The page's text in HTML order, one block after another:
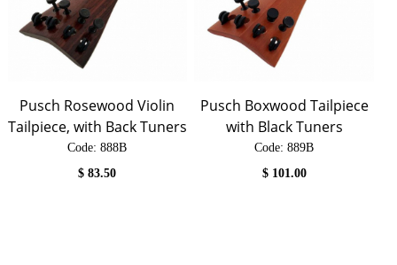
Pusch Rosewood Violin
Tailpiece, with Back Tuners
Code: 888B
$83.50
Pusch Boxwood Tailpiece
with Black Tuners
Code: 889B
$ 101.00